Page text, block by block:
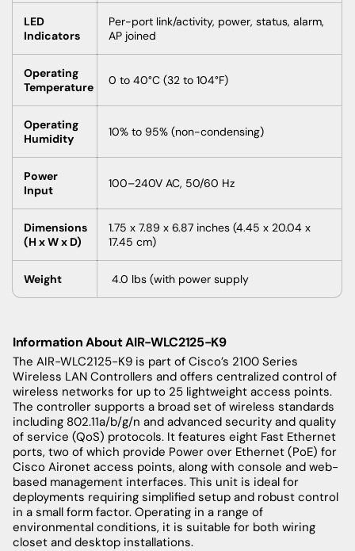
LED
Indicators
Per-port link/activity, power, status, alarm,
AP joined
Operating
Temperature
0 to 40°C (32 to 104°F)
Operating
Humidity
10% to 95% (non-condensing)
Power
Input
100–240V AC, 50/60 Hz
Dimensions
(H x W x D)
1.75 x 7.89 x 6.87 inches (4.45 x 20.04 x
17.45 cm)
Weight 4.0 lbs (with power supply
Information AboutAIR-WLC2125-K9
The AIR-WLC2125-K9 is part of Cisco’s 2100 Series
Wireless LAN Controllers and offers centralized control of
wireless networks for up to 25 lightweight access points.
The controller supports a broad set of wireless standards
including 802.11a/b/g/n and advanced security and quality
of service (QoS) protocols. It features eight Fast Ethernet
ports, two of which provide Power over Ethernet (PoE) for
Cisco Aironet access points, along with console and web-
based management interfaces. This unit is ideal for
deployments requiring simplified setup and robust control
in a small form factor. Operating in a range of
environmental conditions, it is suitable for both wiring
closet and desktop installations.